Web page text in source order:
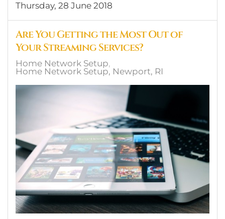
Thursday, 28 June 2018
Are You Getting the Most Out of
Your Streaming Services?
Home Network Setup
Home Network Setup, Newport, RI